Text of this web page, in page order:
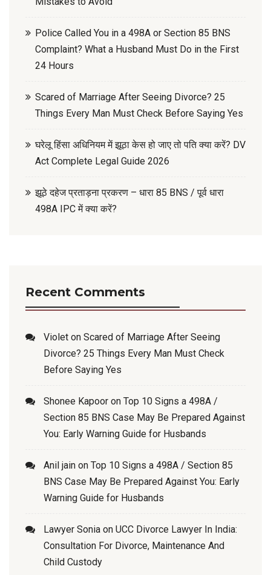
Police Called You in a 498A or Section 85 BNS
Complaint? What a Husband Must Do in the First
24 Hours
Scared of Marriage After Seeing Divorce? 25
Things Every Man Must Check Before Saying Yes
घरेलू हिंसा अधिनियम में झूठा केस हो जाए तो पति क्या करें? DV
Act Complete Legal Guide 2026
झूठे दहेज प्रताड़ना प्रकरण – धारा 85 BNS / पूर्व धारा
498A IPC में क्या करें?
Recent Comments
Violet on Scared of Marriage After Seeing
Divorce? 25 Things Every Man Must Check
Before Saying Yes
Shonee Kapoor on Top 10 Signs a 498A /
Section 85 BNS Case May Be Prepared Against
You: Early Warning Guide for Husbands
Anil jain on Top 10 Signs a 498A / Section 85
BNS Case May Be Prepared Against You: Early
Warning Guide for Husbands
Lawyer Sonia on UCC Divorce Lawyer In India:
Consultation For Divorce, Maintenance And
Child Custody